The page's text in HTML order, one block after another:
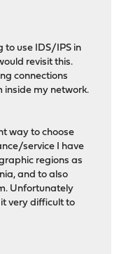
to use IDS/IPS in
revisit this.
connections
inside my network.
way to choose
service I have
regions as
and to also
Unfortunately
very difficult to